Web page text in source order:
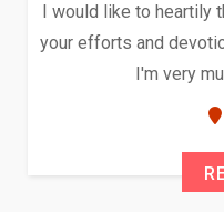
I would like to heartily
your efforts and
I'm very